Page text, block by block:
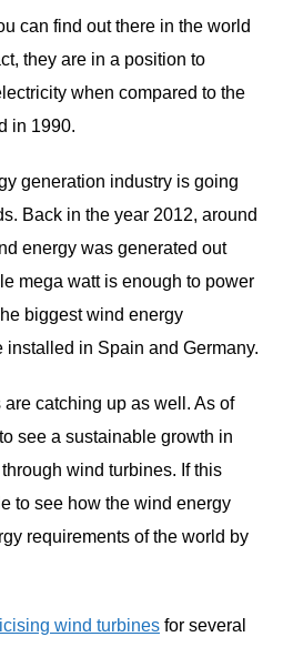
can find out there in the world
they are in a position to
when compared to the
in 1990.
generation industry is going
Back in the year 2012, around
energy was generated out
mega watt is enough to power
biggest wind energy
in Spain and Germany.
catching up as well. As of
see a sustainable growth in
wind turbines. If this
to see how the wind energy
requirements of the world by
wind turbines for several